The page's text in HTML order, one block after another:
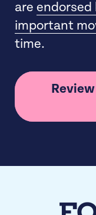
are endorsed
important
time.